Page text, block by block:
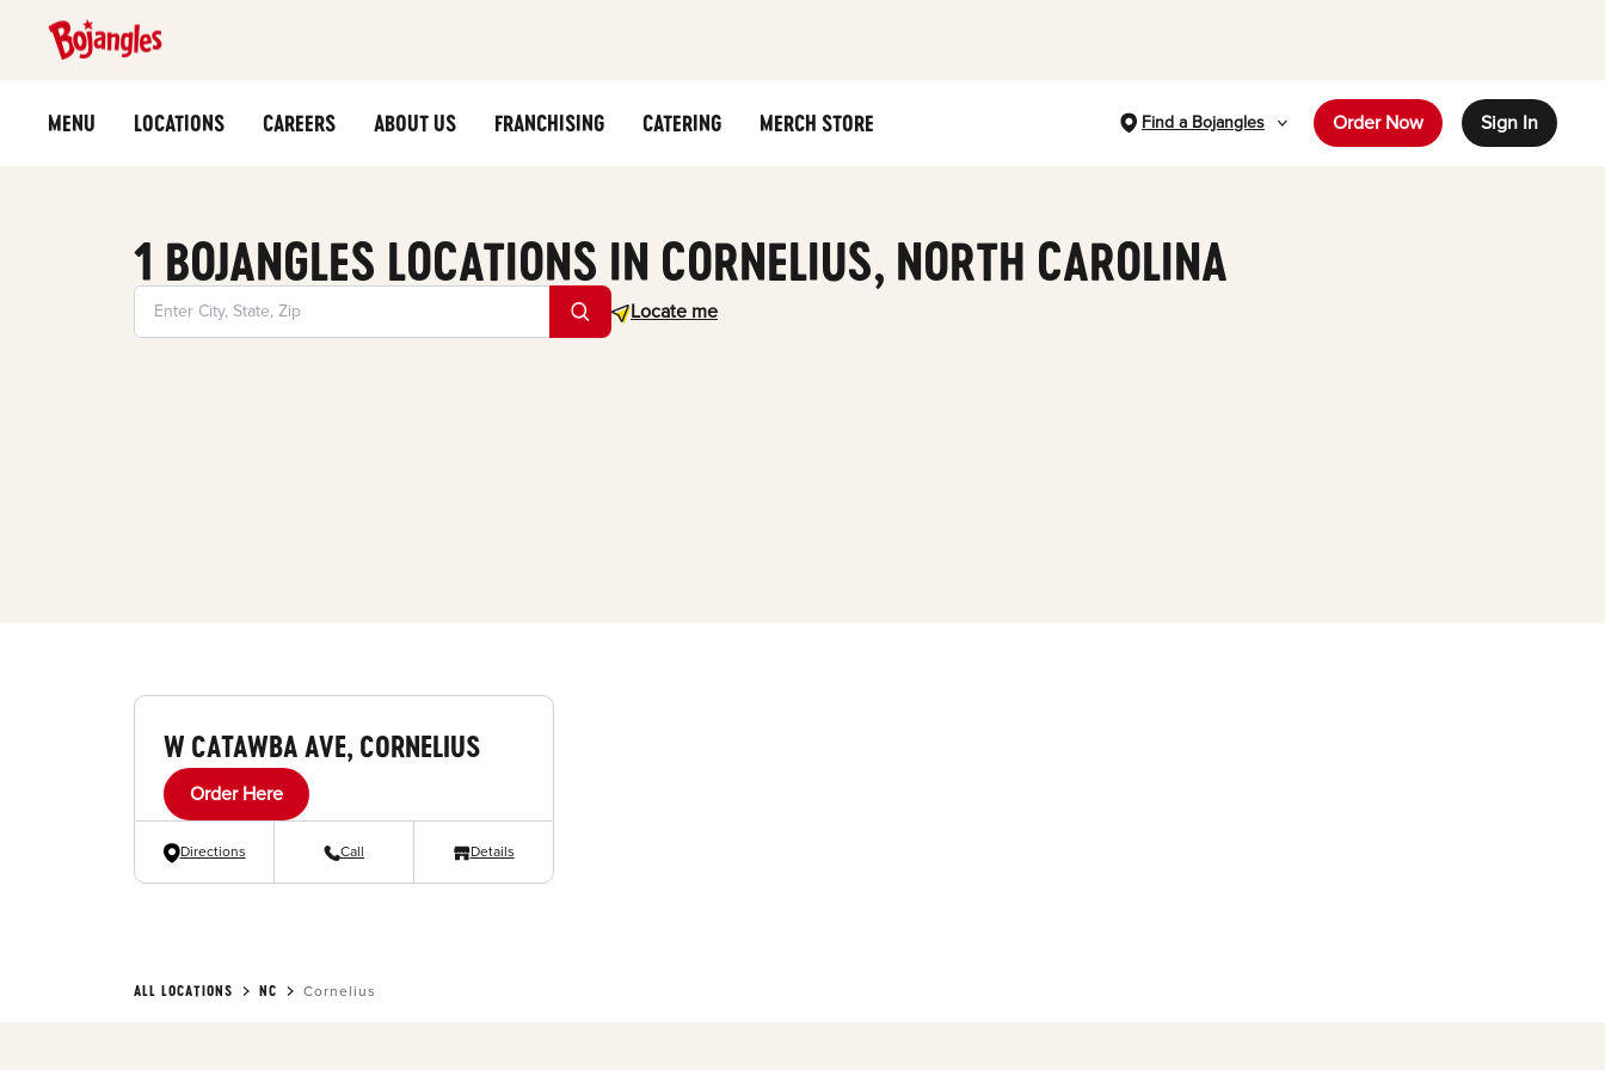
MENU LOCATIONS CAREERS ABOUT US FRANCHISING CATERING MERCH STORE Find a Bojangles Order Now Sign In
1 BOJANGLES LOCATIONS IN CORNELIUS, NORTH CAROLINA
Locate me
Geolocate.
W CATAWBA AVE, CORNELIUS
Order Here
Directions Call Details
ALL LOCATIONS NC Cornelius